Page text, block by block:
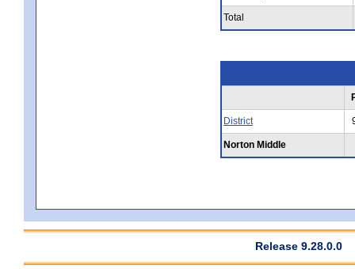
Total
District
Norton Middle
Release 9.28.0.0